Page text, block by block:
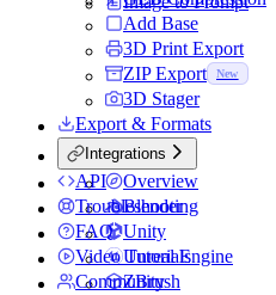
Add Base
3D Print Export
ZIP Export
New
3D Stager
Export & Formats
Integrations
Overview
Blender
Unity
Unreal Engine
ZBrush
API
Troubleshooting
FAQ
Video Tutorials
Community